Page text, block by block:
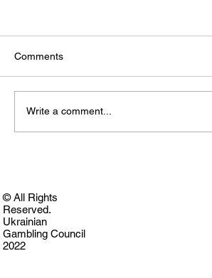
Comments
Write a comment...
© All Rights
Reserved.
Ukrainian
Gambling Council
2022